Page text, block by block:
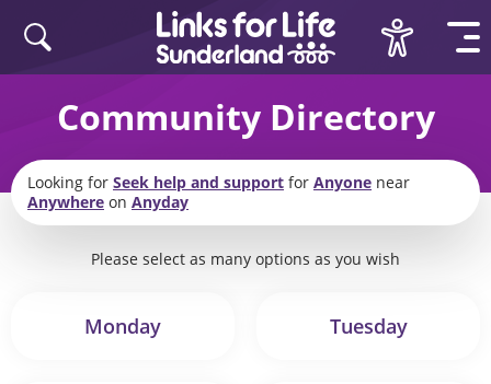
Community Directory
Looking for Seek help and support for Anyone near
Anywhere on Anyday
Please select as many options as you wish
Monday Tuesday